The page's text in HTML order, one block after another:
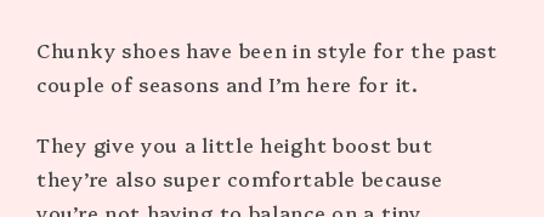
Chunky shoes have been in style for the past
couple of seasons and I’m here for it.
They give you a little height boost but
they’re also super comfortable because